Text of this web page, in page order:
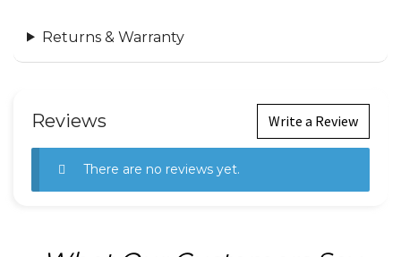
Returns & Warranty
Reviews Write a Review
There are no reviews yet.